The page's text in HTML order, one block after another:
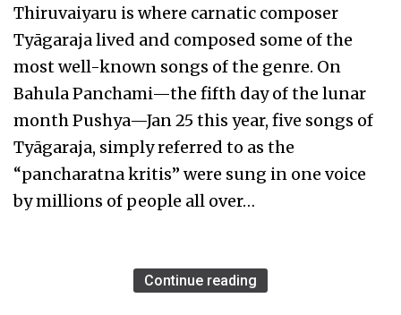
Thiruvaiyaru is where carnatic composer
Tyāgaraja lived and composed some of the
most well-known songs of the genre. On
Bahula Panchami—the fifth day of the lunar
month Pushya—Jan 25 this year, five songs of
Tyāgaraja, simply referred to as the
“pancharatna kritis” were sung in one voice
by millions of people all over…
Continue reading